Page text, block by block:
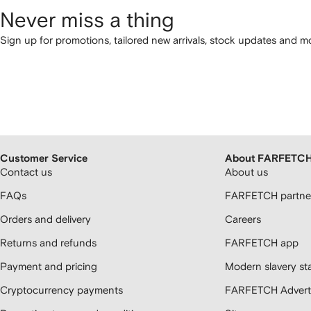
Never miss a thing
Sign up for promotions, tailored new arrivals, stock updates and
Customer Service
Contact us
FAQs
Orders and delivery
Returns and refunds
Payment and pricing
Cryptocurrency payments
About FARFETCH
About us
FARFETCH
Careers
FARFETCH app
Modern slavery
FARFETCH